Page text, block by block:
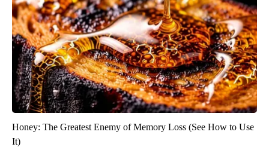
Honey: The Greatest Enemy of Memory Loss (See How to Use
It)